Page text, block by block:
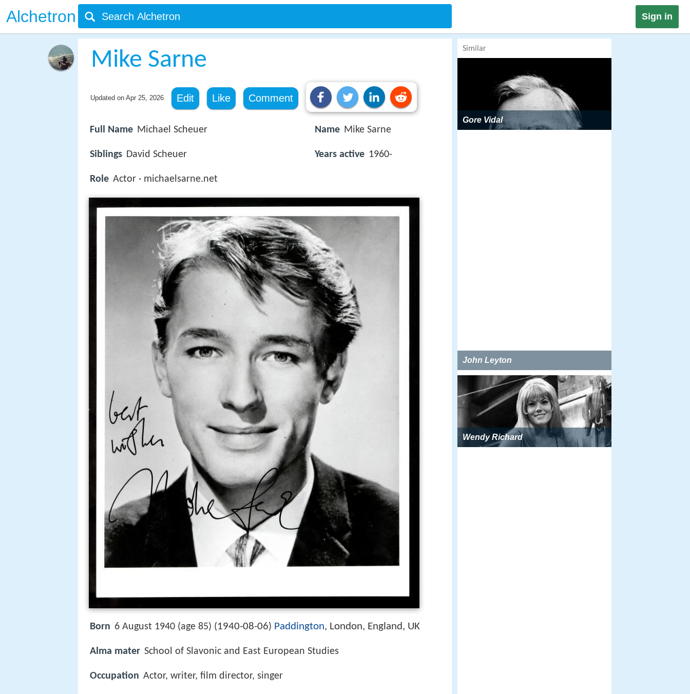
Alchetron Sign in
Mike Sarne
Updated on Apr 25, 2026 Edit Like Comment
Full Name Michael Scheuer
Siblings David Scheuer
Role Actor · michaelsarne.net
Name Mike Sarne
Years active 1960-
Born 6 August 1940 (age 85) (1940-08-06) Paddington, London, England, UK
Alma mater School of Slavonic and East European Studies
Occupation Actor, writer, film director, singer
Similar
Gore Vidal
John Leyton
Wendy Richard